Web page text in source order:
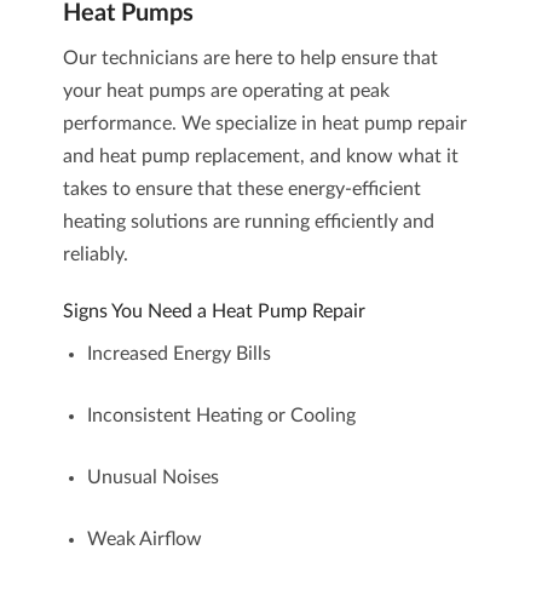
Heat Pumps
Our technicians are here to help ensure that
your heat pumps are operating at peak
performance. We specialize in heat pump repair
and heat pump replacement, and know what it
takes to ensure that these energy-efficient
heating solutions are running efficiently and
reliably.
Signs You Need a Heat Pump Repair
Increased Energy Bills
Inconsistent Heating or Cooling
Unusual Noises
Weak Airflow